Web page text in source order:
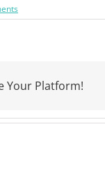
Your Platform!